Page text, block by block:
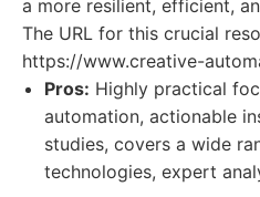
a more resilient, efficient,
The URL for this crucial
https://www.creative-
Pros: Highly practical
automation, actionable
studies, covers a wide
technologies, expert